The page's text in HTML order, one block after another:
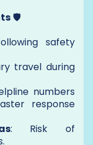
🛡️
safety
travel during
numbers
response
: Risk of